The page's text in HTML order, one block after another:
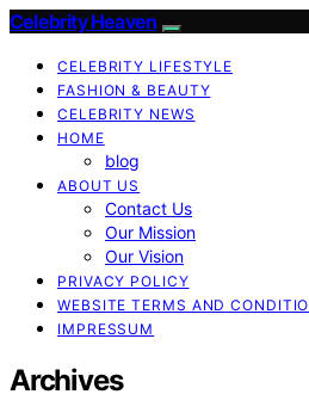
Celebrity Heaven
CELEBRITY LIFESTYLE
FASHION & BEAUTY
CELEBRITY NEWS
HOME
blog
ABOUT US
Contact Us
Our Mission
Our Vision
PRIVACY POLICY
WEBSITE TERMS AND
IMPRESSUM
Archives